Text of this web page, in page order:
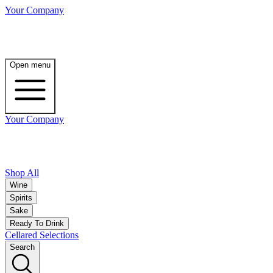
Your Company
Open menu
Your Company
Shop All
Wine
Spirits
Sake
Ready To Drink
Cellared Selections
Search